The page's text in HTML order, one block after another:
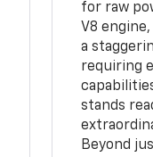
for raw
V8
a
requiring
stands
Beyond